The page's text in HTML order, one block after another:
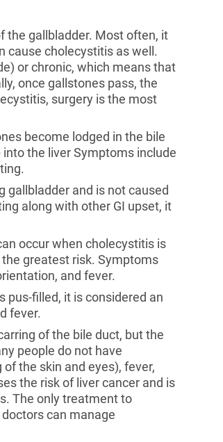
the gallbladder. Most often, it
cause cholecystitis as well.
or chronic, which means that
once gallstones pass, the
surgery is the most
become lodged in the bile
the liver Symptoms include
gallbladder and is not caused
along with other GI upset, it
occur when cholecystitis is
greatest risk. Symptoms
and fever.
pus-filled, it is considered an
fever.
of the bile duct, but the
people do not have
the skin and eyes), fever,
the risk of liver cancer and is
The only treatment to
can manage